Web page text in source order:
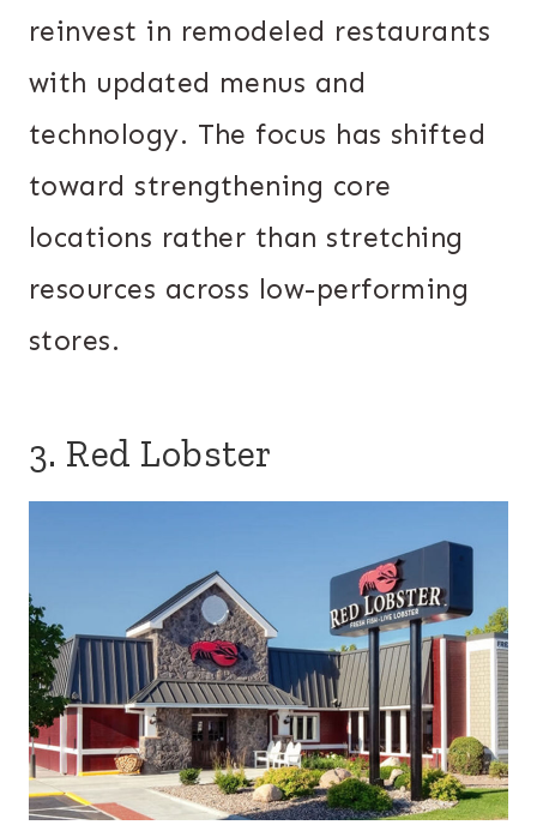
reinvest in remodeled restaurants
with updated menus and
technology. The focus has shifted
toward strengthening core
locations rather than stretching
resources across low-performing
stores.
3. Red Lobster